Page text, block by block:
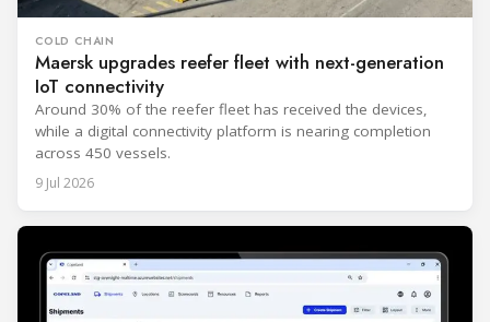
COLD CHAIN
Maersk upgrades reefer fleet with next-generation
IoT connectivity
Around 30% of the reefer fleet has received the devices,
while a digital connectivity platform is nearing completion
across 450 vessels.
9 Jul 2026